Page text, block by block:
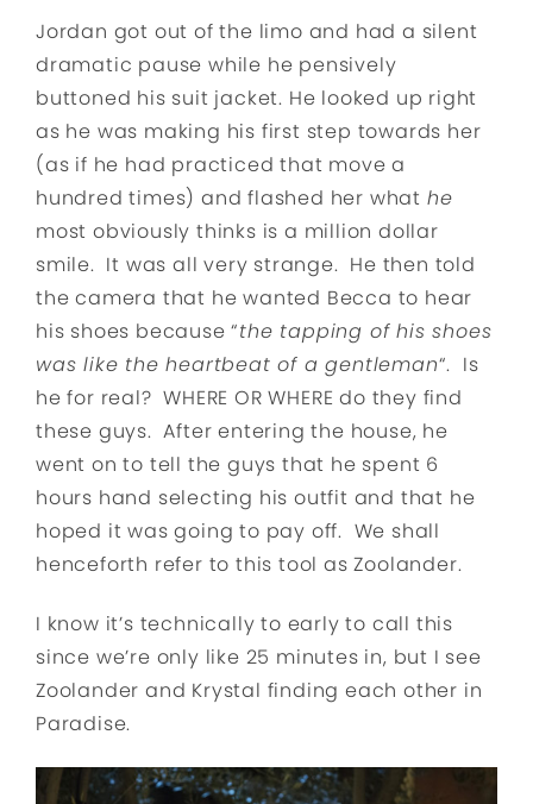
Jordan got out of the limo and had a silent
dramatic pause while he pensively
buttoned his suit jacket. He looked up right
as he was making his first step towards her
(as if he had practiced that move a
hundred times) and flashed her what he
most obviously thinks is a million dollar
smile. It was all very strange. He then told
the camera that he wanted Becca to hear
his shoes because “the tapping of his shoes
was like the heartbeat of a gentleman“. Is
he for real? WHERE OR WHERE do they find
these guys. After entering the house, he
went on to tell the guys that he spent 6
hours hand selecting his outfit and that he
hoped it was going to pay off. We shall
henceforth refer to this tool as Zoolander.
I know it’s technically to early to call this
since we’re only like 25 minutes in, but I see
Zoolander and Krystal finding each other in
Paradise.